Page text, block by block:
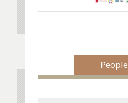
People